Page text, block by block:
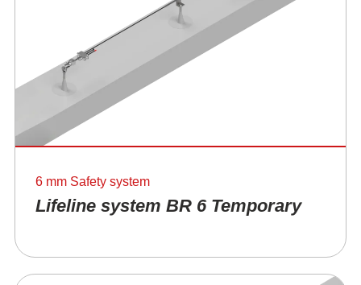
6 mm Safety system
Lifeline system BR 6 Temporary